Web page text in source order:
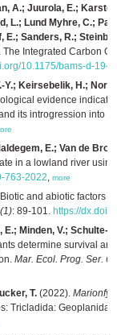
A.; Juurola, E.;
L.; Lund Myhre, C.;
E.; Sanders, R.;
The Integrated Carbon
10.1175/bams-d-19-
Y.; Keirsebelik, H.;
evidence
its introgression into
E.; Van de
in a lowland river
763-2022, more
and abiotic factors
: 89-101. https://
Minden, V.; Schulte-
determine survival
Mar. Ecol. Prog. Ser.
T. (2022).
Tricladida: